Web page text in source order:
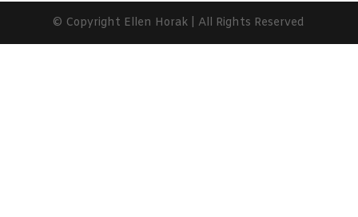
© Copyright Ellen Horak | All Rights Reserved